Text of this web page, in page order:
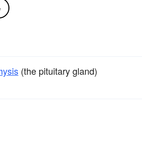
(the pituitary gland)